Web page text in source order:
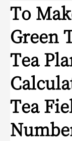
To
Green
Tea
Tea